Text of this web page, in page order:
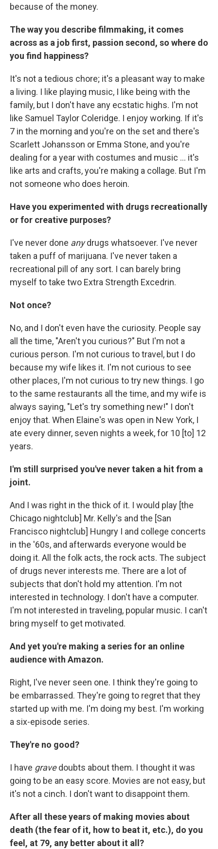
because of the money.
The way you describe filmmaking, it comes
across as a job first, passion second, so where do
you find happiness?
It's not a tedious chore; it's a pleasant way to make
a living. I like playing music, I like being with the
family, but I don't have any ecstatic highs. I'm not
like Samuel Taylor Coleridge. I enjoy working. If it's
7 in the morning and you're on the set and there's
Scarlett Johansson or Emma Stone, and you're
dealing for a year with costumes and music ... it's
like arts and crafts, you're making a collage. But I'm
not someone who does heroin.
Have you experimented with drugs recreationally
or for creative purposes?
I've never done anydrugs whatsoever. I've never
taken a puff of marijuana. I've never taken a
recreational pill of any sort. I can barely bring
myself to take two Extra Strength Excedrin.
Not once?
No, and I don't even have the curiosity. People say
all the time, "Aren't you curious?" But I'm not a
curious person. I'm not curious to travel, but I do
because my wife likes it. I'm not curious to see
other places, I'm not curious to try new things. I go
to the same restaurants all the time, and my wife is
always saying, "Let's try something new!" I don't
enjoy that. When Elaine's was open in New York, I
ate every dinner, seven nights a week, for 10 [to] 12
years.
I'm still surprised you've never taken a hit from a
joint.
And I was right in the thick of it. I would play [the
Chicago nightclub] Mr. Kelly's and the [San
Francisco nightclub] Hungry I and college concerts
in the '60s, and afterwards everyone would be
doing it. All the folk acts, the rock acts. The subject
of drugs never interests me. There are a lot of
subjects that don't hold my attention. I'm not
interested in technology. I don't have a computer.
I'm not interested in traveling, popular music. I can't
bring myself to get motivated.
And yet you're making a series for an online
audience with Amazon.
Right, I've never seen one. I think they're going to
be embarrassed. They're going to regret that they
started up with me. I'm doing my best. I'm working
a six-episode series.
They're no good?
I have gravedoubts about them. I thought it was
going to be an easy score. Movies are not easy, but
it's not a cinch. I don't want to disappoint them.
After all these years of making movies about
death (the fear of it, how to beat it, etc.), do you
feel, at 79, any better about it all?